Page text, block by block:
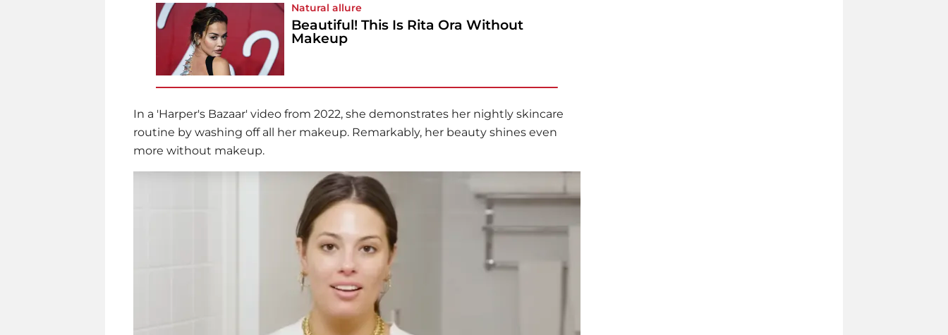
Natural allure
Beautiful! This Is Rita Ora Without
Makeup
In a 'Harper's Bazaar' video from 2022, she demonstrates her nightly skincare
routine by washing off all her makeup. Remarkably, her beauty shines even
more without makeup.